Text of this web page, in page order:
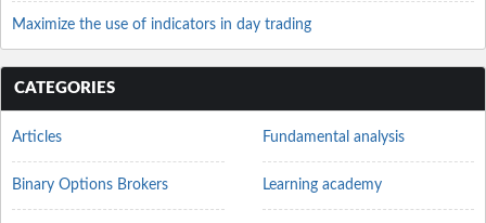
Maximize the use of indicators in day trading
CATEGORIES
Articles
Binary Options Brokers
Fundamental analysis
Learning academy